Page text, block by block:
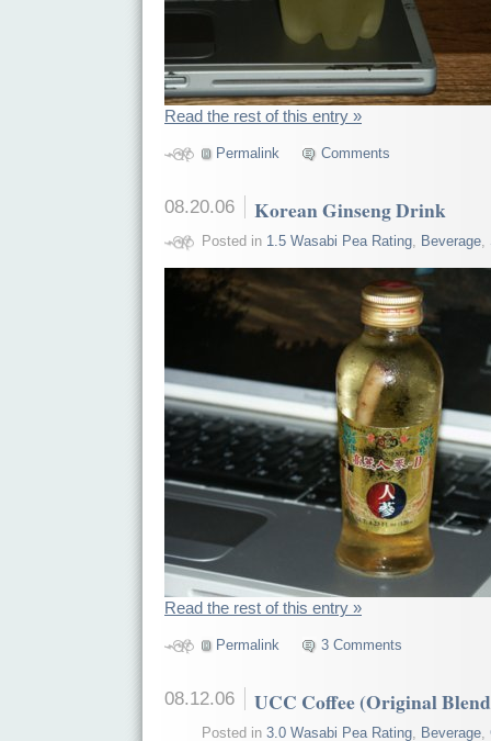
Read the rest of this entry »
Permalink Comments
08.20.06 Korean Ginseng Drink
Posted in 1.5 Wasabi Pea Rating, Beverage,
Read the rest of this entry »
Permalink 3 Comments
08.12.06 UCC Coffee (Original
Posted in 3.0 Wasabi Pea Rating, Beverage,